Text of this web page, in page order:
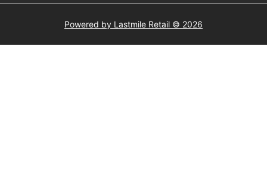
Powered by Lastmile Retail © 2026